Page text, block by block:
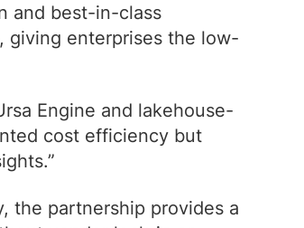
and best-in-class
giving enterprises the low-
Engine and lakehouse-
cost efficiency but
the partnership provides a